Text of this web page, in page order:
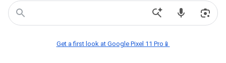
Get a first look at Google Pixel 11 Pro📱